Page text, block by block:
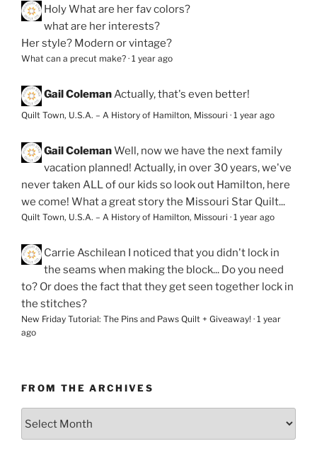
HolyWhat are her fav colors?
what are her interests?
Her style? Modern or vintage?
What can a precut make? · 1 year ago
Gail ColemanActually, that's even better!
Quilt Town, U.S.A. – A History of Hamilton, Missouri · 1 year ago
Gail ColemanWell, now we have the next family
vacation planned! Actually, in over 30 years, we've
never taken ALL of our kids so look out Hamilton, here
we come! What a great story the Missouri Star Quilt...
Quilt Town, U.S.A. – A History of Hamilton, Missouri · 1 year ago
Carrie Aschilean I noticed that you didn't lock in
the seams when making the block... Do you need
to? Or does the fact that they get seen together lock in
the stitches?
New Friday Tutorial: The Pins and Paws Quilt + Giveaway! · 1 year
ago
FROM THE ARCHIVES